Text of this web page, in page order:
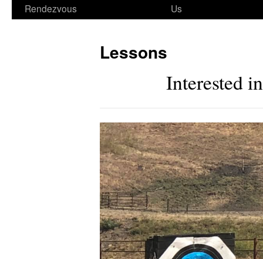
Rendezvous
Us
Lessons
Interested